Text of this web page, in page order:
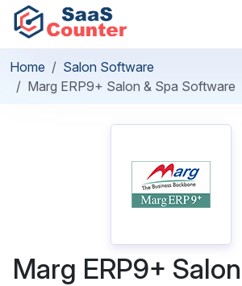
Home
Salon Software
Marg ERP9+ Salon & Spa Software
Marg ERP9+